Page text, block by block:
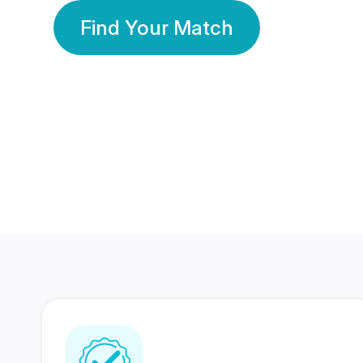
Find Your Match